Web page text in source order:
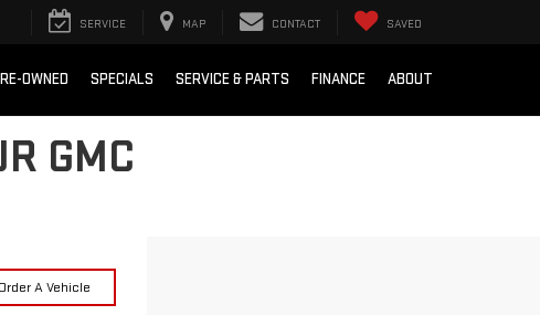
SERVICE MAP CONTACT SAVED
OWNED SPECIALS SERVICE & PARTS FINANCE ABOUT
GMC
Order A Vehicle